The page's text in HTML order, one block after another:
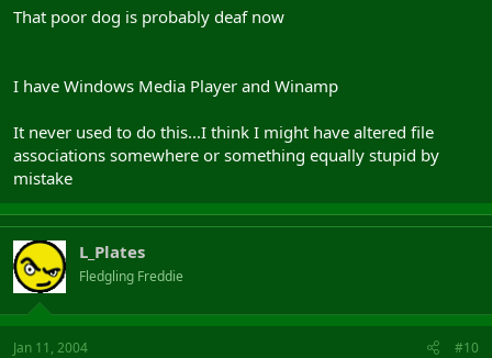
That poor dog is probably deaf now
I have Windows Media Player and Winamp
It never used to do this...I think I might have altered file
associations somewhere or something equally stupid by
mistake
L_Plates
Fledgling Freddie
Jan 11, 2004 #10